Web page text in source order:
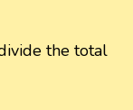
the total